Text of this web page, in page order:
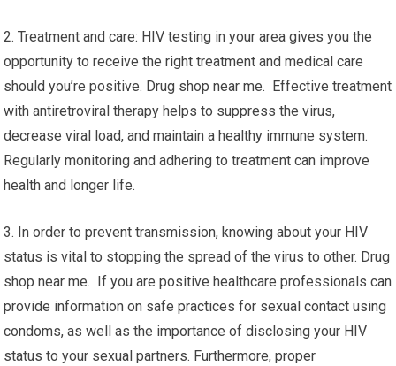
2. Treatment and care: HIV testing in your area gives you the
opportunity to receive the right treatment and medical care
should you’re positive. Drug shop near me. Effective treatment
with antiretroviral therapy helps to suppress the virus,
decrease viral load, and maintain a healthy immune system.
Regularly monitoring and adhering to treatment can improve
health and longer life.
3. In order to prevent transmission, knowing about your HIV
status is vital to stopping the spread of the virus to other. Drug
shop near me. If you are positive healthcare professionals can
provide information on safe practices for sexual contact using
condoms, as well as the importance of disclosing your HIV
status to your sexual partners. Furthermore, proper